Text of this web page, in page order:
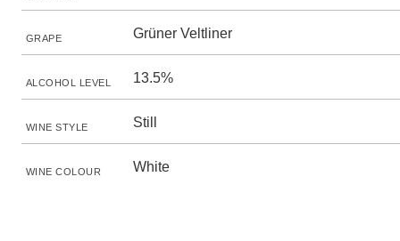
GRAPE Grüner Veltliner
ALCOHOL LEVEL 13.5%
WINE STYLE Still
WINE COLOUR White